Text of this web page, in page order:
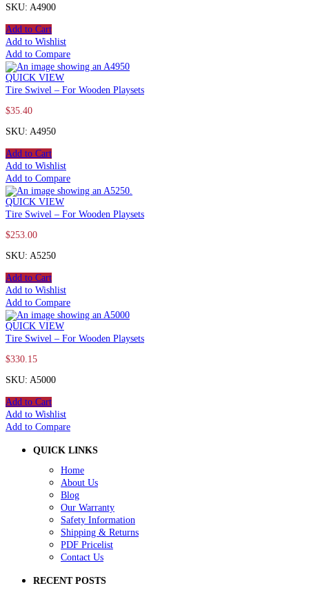
SKU: A4900
Add to Cart
Add to Wishlist
Add to Compare
QUICK VIEW
Tire Swivel – For Wooden Playsets
$35.40
SKU: A4950
Add to Cart
Add to Wishlist
Add to Compare
QUICK VIEW
Tire Swivel – For Wooden Playsets
$253.00
SKU: A5250
Add to Cart
Add to Wishlist
Add to Compare
QUICK VIEW
Tire Swivel – For Wooden Playsets
$330.15
SKU: A5000
Add to Cart
Add to Wishlist
Add to Compare
QUICK LINKS
Home
About Us
Blog
Our Warranty
Safety Information
Shipping & Returns
PDF Pricelist
Contact Us
RECENT POSTS